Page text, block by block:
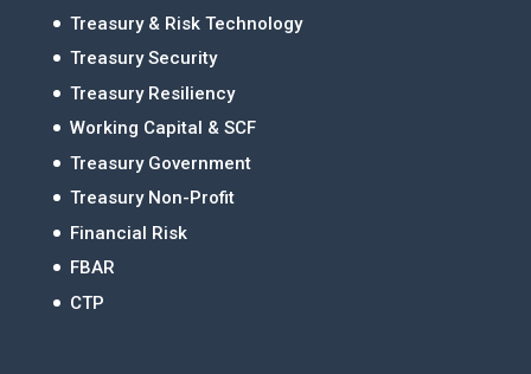
Treasury & Risk Technology
Treasury Security
Treasury Resiliency
Working Capital & SCF
Treasury Government
Treasury Non-Profit
Financial Risk
FBAR
CTP